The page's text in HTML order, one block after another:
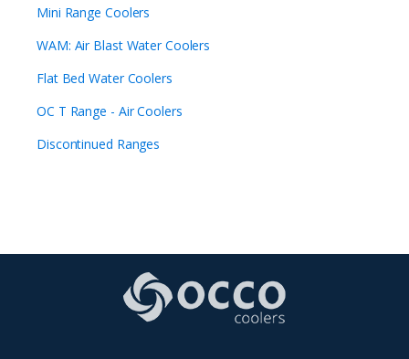
Mini Range Coolers
WAM: Air Blast Water Coolers
Flat Bed Water Coolers
OC T Range - Air Coolers
Discontinued Ranges